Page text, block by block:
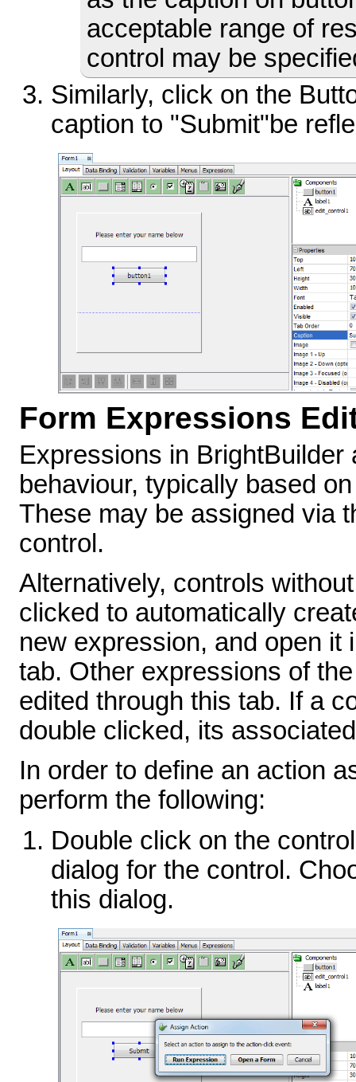
acceptable range of
control may be
Similarly, click on the
caption to "Submit"be
Form Expressions
Expressions in
behaviour, typically based
These may be assigned via
control.
Alternatively, controls
clicked to automatically
new expression, and open it
tab. Other expressions of
edited through this tab. If a
double clicked, its
In order to define an action
perform the following:
Double click on the
dialog for the control.
this dialog.